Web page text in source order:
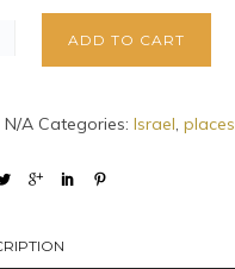
ADD TO CART
N/A Categories: Israel, places